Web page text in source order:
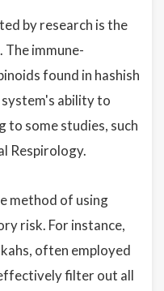
by research is the
immune-
found in hashish
ability to
some studies, such
Respirology.
method of using
risk. For instance,
often employed
filter out all